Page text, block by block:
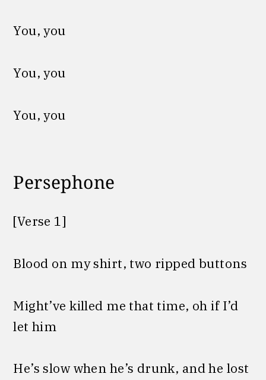
You, you
You, you
You, you
Persephone
[Verse 1]
Blood on my shirt, two ripped buttons
Might’ve killed me that time, oh if I’d
let him
He’s slow when he’s drunk, and he lost